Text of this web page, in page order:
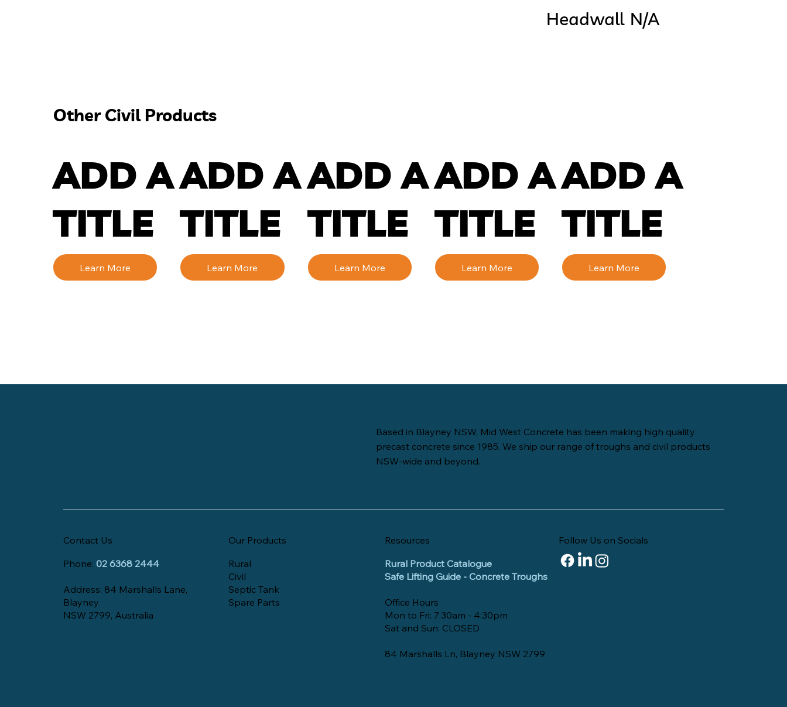
Headwall N/A
Other Civil Products
ADD A
TITLE
Learn More
ADD A
TITLE
Learn More
ADD A
TITLE
Learn More
ADD A
TITLE
Learn More
ADD A
TITLE
Learn More
Based in Blayney NSW, Mid West Concrete has been making high quality
precast concrete since 1985. We ship our range of troughs and civil products
NSW-wide and beyond.
Contact Us
Phone: 02 6368 2444
Address: 84 Marshalls Lane,
Blayney
NSW 2799, Australia
Our Products
Rural
Civil
Septic Tank
Spare Parts
Resources
Rural Product Catalogue
Safe Lifting Guide - Concrete Troughs
Office Hours
Mon to Fri: 7:30am - 4:30pm
Sat and Sun: CLOSED
84 Marshalls Ln, Blayney NSW 2799
Follow Us on Socials